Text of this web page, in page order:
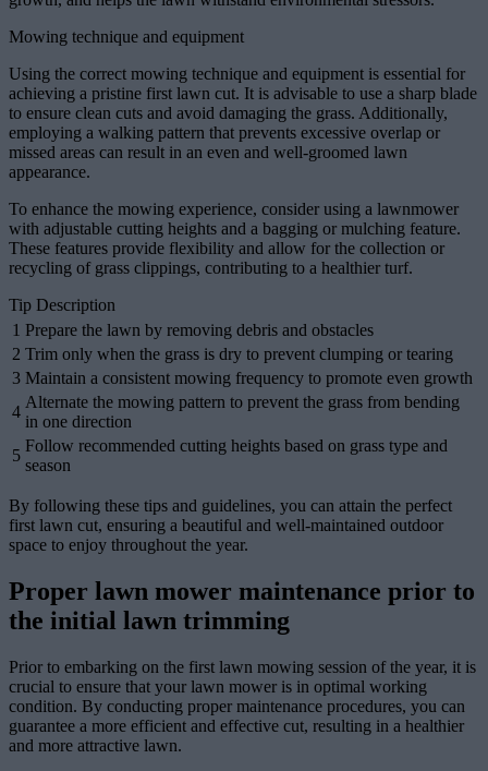
Mowing technique and equipment
Using the correct mowing technique and equipment is essential for
achieving a pristine first lawn cut. It is advisable to use a sharp blade
to ensure clean cuts and avoid damaging the grass. Additionally,
employing a walking pattern that prevents excessive overlap or
missed areas can result in an even and well-groomed lawn
appearance.
To enhance the mowing experience, consider using a lawnmower
with adjustable cutting heights and a bagging or mulching feature.
These features provide flexibility and allow for the collection or
recycling of grass clippings, contributing to a healthier turf.
Tip Description
1 Prepare the lawn by removing debris and obstacles
2 Trim only when the grass is dry to prevent clumping or tearing
3 Maintain a consistent mowing frequency to promote even growth
4
Alternate the mowing pattern to prevent the grass from bending
in one direction
5
Follow recommended cutting heights based on grass type and
season
By following these tips and guidelines, you can attain the perfect
first lawn cut, ensuring a beautiful and well-maintained outdoor
space to enjoy throughout the year.
Proper lawn mower maintenance prior to
the initial lawn trimming
Prior to embarking on the first lawn mowing session of the year, it is
crucial to ensure that your lawn mower is in optimal working
condition. By conducting proper maintenance procedures, you can
guarantee a more efficient and effective cut, resulting in a healthier
and more attractive lawn.